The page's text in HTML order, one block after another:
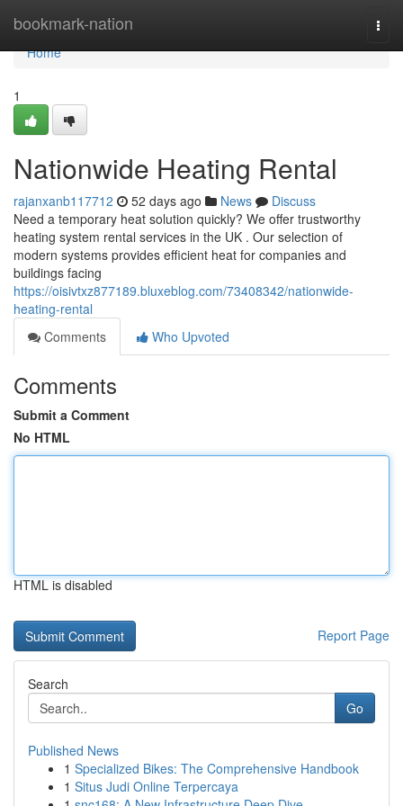
bookmark-nation
Home
Home
1
Nationwide Heating Rental
rajanxanb117712 52 days ago News
Discuss
Need a temporary heat solution quickly? We offer trustworthy
heating system rental services in the UK . Our selection of
modern systems provides efficient heat for companies and
buildings facing
https://oisivtxz877189.bluxeblog.com/73408342/nationwide-
heating-rental
Comments
Who Upvoted
Comments
Submit a Comment
No HTML
HTML is disabled
Report Page
Search
Go
Published News
1 Specialized Bikes: The Comprehensive Handbook
1 Situs Judi Online Terpercaya